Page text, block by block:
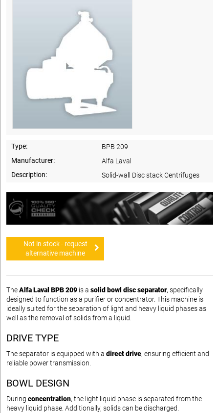
Type:
BPB 209
Manufacturer:
Alfa Laval
Description:
Solid-wall Disc stack Centrifuges
Not in stock - request
alternative machine
TheAlfa Laval BPB 209 is a solid bowl disc separator, specifically
designed to function as a purifier or concentrator. This machine is
ideally suited for the separation of light and heavy liquid phases as
well as the removal of solids from a liquid.
DRIVE TYPE
The separator is equipped with a direct drive, ensuring efficient and
reliable power transmission.
BOWL DESIGN
During concentration, the light liquid phase is separated from the
heavy liquid phase. Additionally, solids can be discharged.